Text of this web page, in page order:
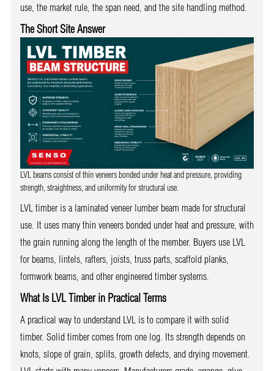
use, the market rule, the span need, and the site handling method.
The Short Site Answer
LVL beams consist of thin veneers bonded under heat and pressure, providing
strength, straightness, and uniformity for structural use.
LVL timber is a laminated veneer lumber beam made for structural
use. It uses many thin veneers bonded under heat and pressure, with
the grain running along the length of the member. Buyers use LVL
for beams, lintels, rafters, joists, truss parts, scaffold planks,
formwork beams, and other engineered timber systems.
What Is LVL Timber in Practical Terms
A practical way to understand LVL is to compare it with solid
timber. Solid timber comes from one log. Its strength depends on
knots, slope of grain, splits, growth defects, and drying movement.